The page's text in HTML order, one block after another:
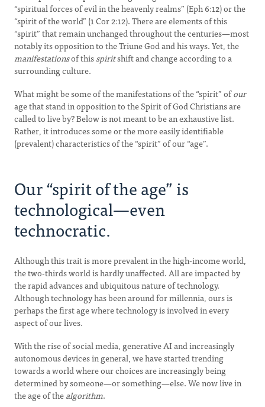
“spiritual forces of evil in the heavenly realms” (Eph 6:12) or the
“spirit of the world” (1 Cor 2:12). There are elements of this
“spirit” that remain unchanged throughout the centuries—most
notably its opposition to the Triune God and his ways. Yet, the
manifestationsof thisspiritshift and change according to a
surrounding culture.
What might be some of the manifestations of the “spirit” ofour
age that stand in opposition to the Spirit of God Christians are
called to live by? Below is not meant to be an exhaustive list.
Rather, it introduces some or the more easily identifiable
(prevalent) characteristics of the “spirit” of our “age”.
Our “spirit of the age” is
technological—even
technocratic.
Although this trait is more prevalent in the high-income world,
the two-thirds world is hardly unaffected. All are impacted by
the rapid advances and ubiquitous nature of technology.
Although technology has been around for millennia, ours is
perhaps the first age where technology is involved in every
aspect of our lives.
With the rise of social media, generative AI and increasingly
autonomous devices in general, we have started trending
towards a world where our choices are increasingly being
determined by someone—or something—else. We now live in
the age of thealgorithm.